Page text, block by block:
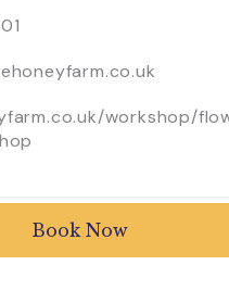
workshop/
Book Now